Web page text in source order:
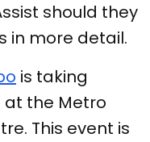
should they
in more detail.
is taking
at the Metro
This event is